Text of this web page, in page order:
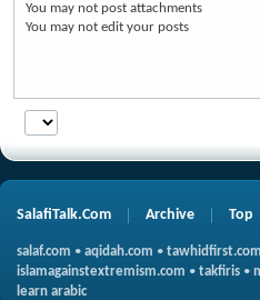
You may not post attachments
You may not edit your posts
SalafiTalk.Com Archive Top
salaf.com • aqidah.com • tawhidfirst.com
islamagainstextremism.com • takfiris •
learn arabic